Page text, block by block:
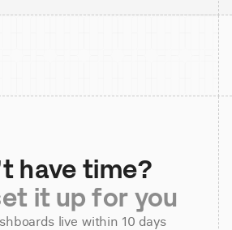
have time?
it up for you
live within 10 days